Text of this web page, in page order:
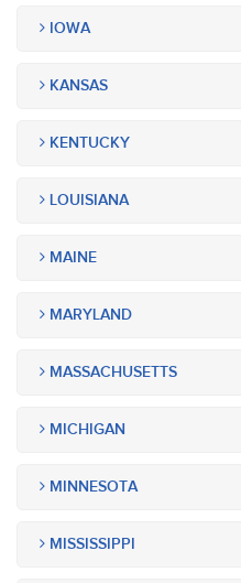
IOWA
KANSAS
KENTUCKY
LOUISIANA
MAINE
MARYLAND
MASSACHUSETTS
MICHIGAN
MINNESOTA
MISSISSIPPI